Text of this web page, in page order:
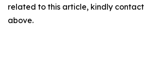
related to this article, kindly
above.